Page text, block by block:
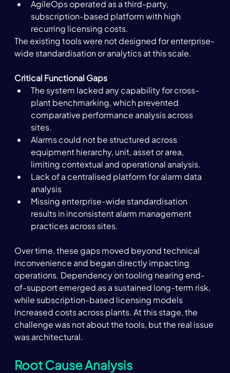
AgileOps operated as a third-party,
subscription-based platform with high
recurring licensing costs.
The existing tools were not designed for enterprise-
wide standardisation or analytics at this scale.
Critical Functional Gaps
The system lacked any capability for cross-
plant benchmarking, which prevented
comparative performance analysis across
sites.
Alarms could not be structured across
equipment hierarchy, unit, asset or area,
limiting contextual and operational analysis.
Lack of a centralised platform for alarm data
analysis
Missing enterprise-wide standardisation
results in inconsistent alarm management
practices across sites.
Over time, these gaps moved beyond technical
inconvenience and began directly impacting
operations. Dependency on tooling nearing end-
of-support emerged as a sustained long-term risk,
while subscription-based licensing models
increased costs across plants. At this stage, the
challenge was not about the tools, but the real issue
was architectural.
Root Cause Analysis